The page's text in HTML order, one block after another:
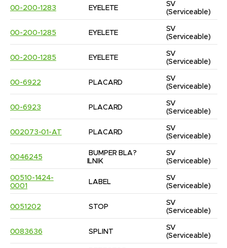
00-200-1283 EYELETE
SV
(Serviceable)
00-200-1285 EYELETE
SV
(Serviceable)
00-200-1285 EYELETE
SV
(Serviceable)
00-6922 PLACARD
SV
(Serviceable)
00-6923 PLACARD
SV
(Serviceable)
002073-01-AT PLACARD
SV
(Serviceable)
0046245
BUMPER BLA?
ILNIK
SV
(Serviceable)
00510-1424-
0001
LABEL
SV
(Serviceable)
0051202 STOP
SV
(Serviceable)
0083636 SPLINT
SV
(Serviceable)